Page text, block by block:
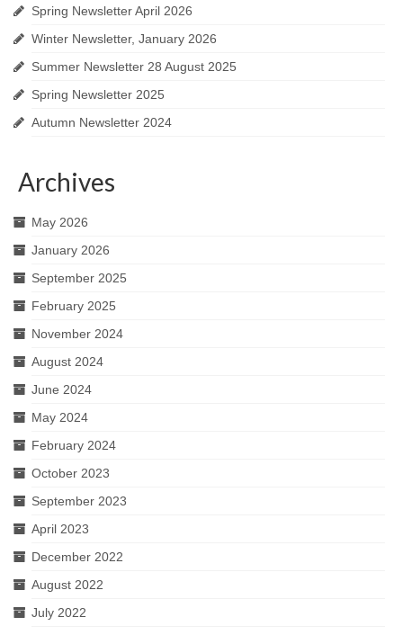
Spring Newsletter April 2026
Winter Newsletter, January 2026
Summer Newsletter 28 August 2025
Spring Newsletter 2025
Autumn Newsletter 2024
Archives
May 2026
January 2026
September 2025
February 2025
November 2024
August 2024
June 2024
May 2024
February 2024
October 2023
September 2023
April 2023
December 2022
August 2022
July 2022